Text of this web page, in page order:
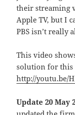
their streaming
Apple TV, but I
PBS isn’t really
This video
solution for this
http://youtu.be/
Update 20 May